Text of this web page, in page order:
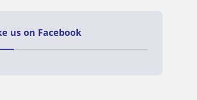
us on Facebook